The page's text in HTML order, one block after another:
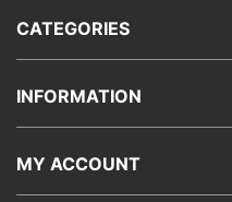
CATEGORIES
INFORMATION
MY ACCOUNT